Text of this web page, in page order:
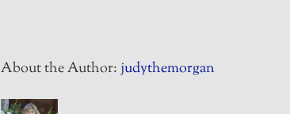
About the Author:judythemorgan